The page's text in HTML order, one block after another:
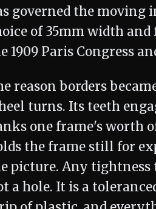
governed the moving
of 35mm width
1909 Paris Congress
reason borders
turns. Its teeth
one frame's worth
the frame still for
picture. Any
a hole. It is a